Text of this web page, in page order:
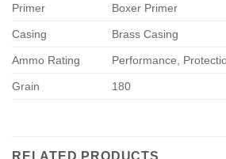
Primer Boxer Primer
Casing Brass Casing
Ammo Rating Performance,
Grain 180
RELATED PRODUCTS